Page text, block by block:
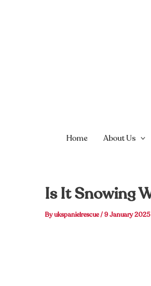
Home About Us
Is It Snowing
Byukspanielrescue/9 January 2025